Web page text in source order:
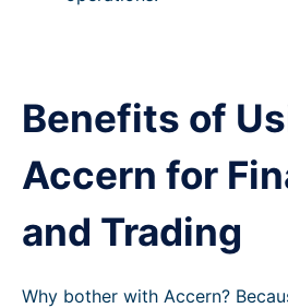
Benefits of
Accern for
and Trading
Why bother with Accern?